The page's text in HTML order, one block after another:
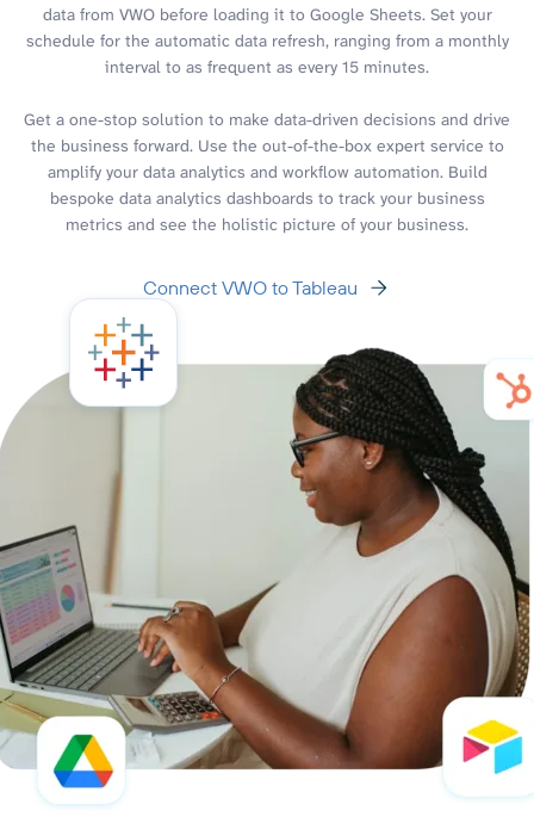
data from VWO before loading it to Google Sheets. Set your
schedule for the automatic data refresh, ranging from a monthly
interval to as frequent as every 15 minutes.
Get a one-stop solution to make data-driven decisions and drive
the business forward. Use the out-of-the-box expert service to
amplify your data analytics and workflow automation. Build
bespoke data analytics dashboards to track your business
metrics and see the holistic picture of your business.
Connect VWO to Tableau